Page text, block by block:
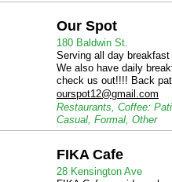
Our Spot
180 Baldwin St.
Serving all day
We also have daily
check us out!!!! Back
ourspot12@gmail.com
Restaurants, Coffee:
Casual, Formal, Other
FIKA Cafe
28 Kensington Ave